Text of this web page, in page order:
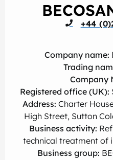
+44
Company name:
Trading
Company
Registered office (UK):
Address: Charter
High Street, Sutton
Business activity:
technical treatment of
Business group: